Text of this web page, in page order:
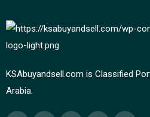
KSAbuyandsell.com is Classified
Arabia.